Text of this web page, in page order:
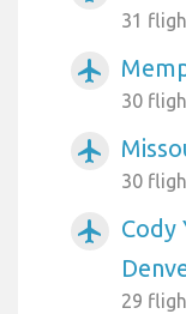
31
airplanemode_active
30
airplanemode_active
30
airplanemode_active
29